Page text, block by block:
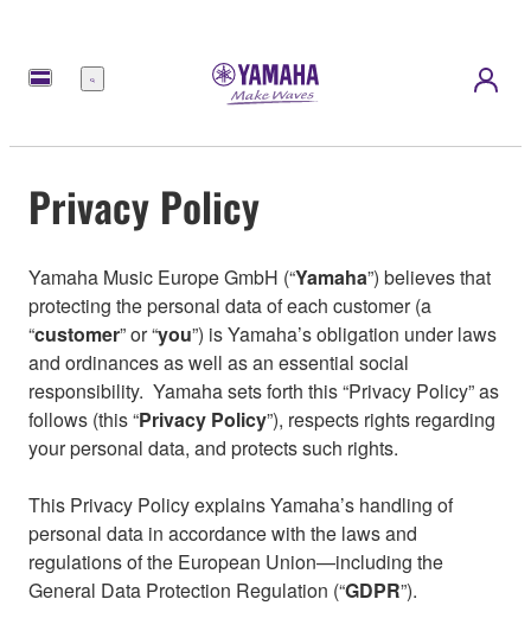
Menu
Privacy Policy
Yamaha Music Europe GmbH (“Yamaha”) believes that
protecting the personal data of each customer (a
“customer” or “you”) is Yamaha’s obligation under laws
and ordinances as well as an essential social
responsibility. Yamaha sets forth this “Privacy Policy” as
follows (this “Privacy Policy”), respects rights regarding
your personal data, and protects such rights.
This Privacy Policy explains Yamaha’s handling of
personal data in accordance with the laws and
regulations of the European Union—including the
General Data Protection Regulation (“GDPR”).